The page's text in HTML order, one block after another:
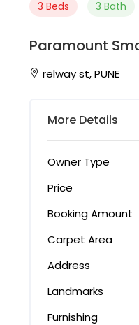
3 Beds 3 Bath
Paramount
relway st, PUNE
More Details
Owner Type
Price
Booking Amount
Carpet Area
Address
Landmarks
Furnishing